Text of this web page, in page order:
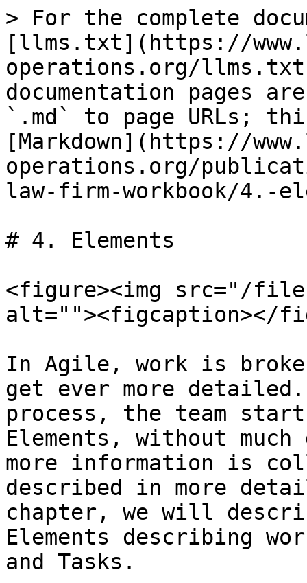
> For the complete
[llms.txt](https://
operations.org/
documentation pages
`.md` to page URLs;
[Markdown](https://
operations.org/
law-firm-workbook/4.-
# 4. Elements
<figure><img src="/files/
alt=""><figcaption></
In Agile, work is
get ever more
process, the team
Elements, without
more information is
described in more
chapter, we will
Elements describing
and Tasks.